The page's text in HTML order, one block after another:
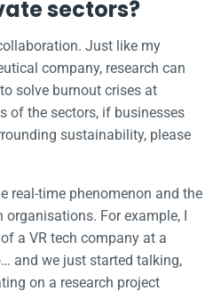
sectors?
Just like my
company, research can
solve burnout crises at
of the sectors, if businesses
sustainability, please
real-time phenomenon and the
For example, I
a VR tech company at a
and we just started talking,
on a research project